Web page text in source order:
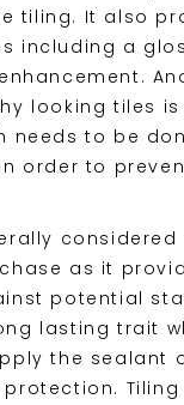
tiling. It also
including a
looking tiles
needs to be
order to
considered
as it
potential
lasting trait
the sealant